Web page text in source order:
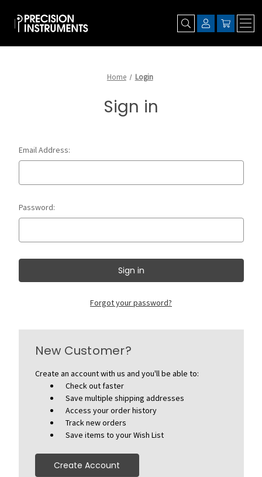
Home Login
Sign in
Email Address:
Password:
Forgot your password?
New Customer?
Create an account with us and you'll be able to:
Check out faster
Save multiple shipping addresses
Access your order history
Track new orders
Save items to your Wish List
Create Account